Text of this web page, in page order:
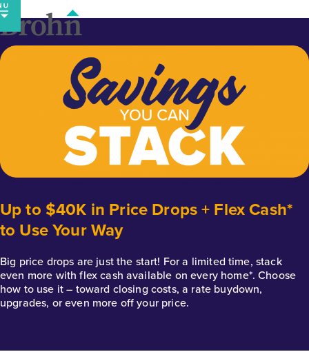
Skip
to
content
Up to $40K in Price Drops + Flex Cash*
to Use Your Way
Big price drops are just the start! For a limited time, stack
even more with flex cash available on every home*. Choose
how to use it – toward closing costs, a rate buydown,
upgrades, or even more off your price.